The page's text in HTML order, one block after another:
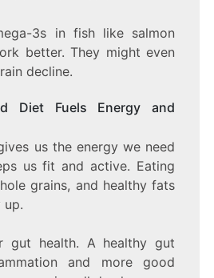
3s in fish like salmon
better. They might even
decline.
Diet Fuels Energy and
us the energy we need
us fit and active. Eating
grains, and healthy fats
up.
gut health. A healthy gut
and more good